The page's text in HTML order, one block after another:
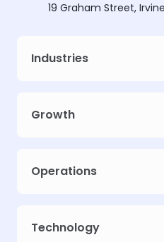
Industries
Growth
Operations
Technology
19 Graham Street,